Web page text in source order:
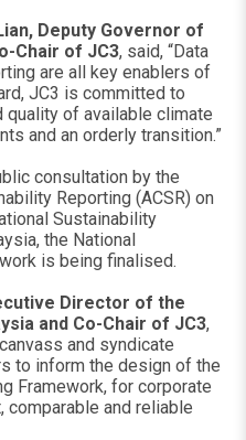
Deputy Governor of
Chair of JC3, said, “Data
are all key enablers of
JC3 is committed to
quality of available climate
and an orderly transition.”
consultation by the
Reporting (ACSR) on
Sustainability
the National
is being finalised.
Director of the
and Co-Chair of JC3,
and syndicate
to inform the design of the
Framework, for corporate
and reliable